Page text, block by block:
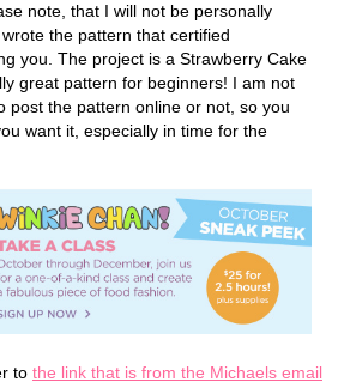
note, that I will not be personally
the pattern that certified
you. The project is a Strawberry Cake
great pattern for beginners! I am not
post the pattern online or not, so you
want it, especially in time for the
to the link that is from the Michaels email